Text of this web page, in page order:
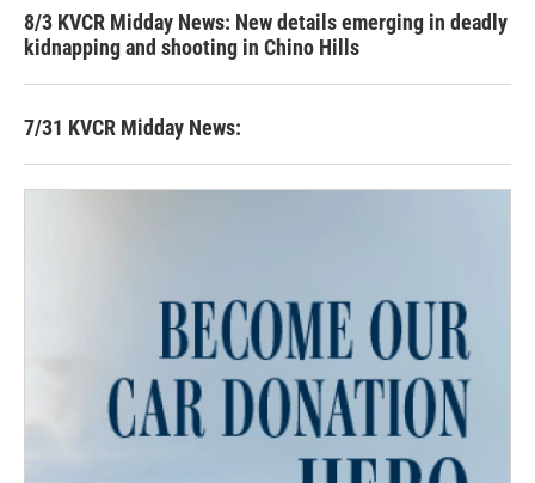
8/3 KVCR Midday News: New details emerging in deadly
kidnapping and shooting in Chino Hills
7/31 KVCR Midday News: